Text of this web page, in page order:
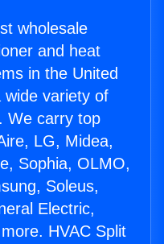
wholesale
and heat
in the United
variety of
We carry top
LG, Midea,
Sophia, OLMO,
Soleus,
Electric,
HVAC Split